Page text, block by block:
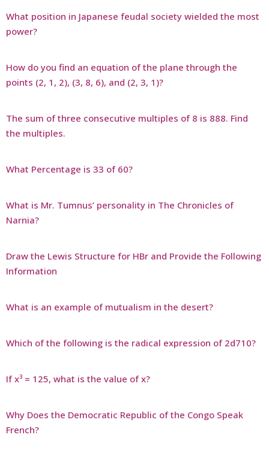
What position in Japanese feudal society wielded the most
power?
How do you find an equation of the plane through the
points (2, 1, 2), (3, 8, 6), and (2, 3, 1)?
The sum of three consecutive multiples of 8 is 888. Find
the multiples.
What Percentage is 33 of 60?
What is Mr. Tumnus’ personality in The Chronicles of
Narnia?
Draw the Lewis Structure for HBr and Provide the Following
Information
What is an example of mutualism in the desert?
Which of the following is the radical expression of 2d710?
If x³ = 125, what is the value of x?
Why Does the Democratic Republic of the Congo Speak
French?